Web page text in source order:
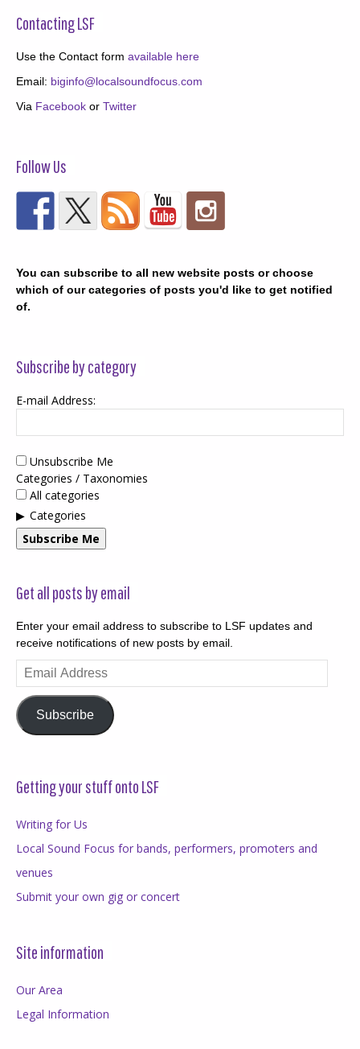
Contacting LSF
Use the Contact form available here
Email: biginfo@localsoundfocus.com
Via Facebook or Twitter
Follow Us
You can subscribe to all new website posts or choose
which of our categories of posts you'd like to get notified
of.
Subscribe by category
E-mail Address:
Unsubscribe Me
Categories / Taxonomies
All categories
Categories
Subscribe Me
Get all posts by email
Enter your email address to subscribe to LSF updates and
receive notifications of new posts by email.
Email
Address
Subscribe
Getting your stuff onto LSF
Writing for Us
Local Sound Focus for bands, performers, promoters and
venues
Submit your own gig or concert
Site information
Our Area
Legal Information